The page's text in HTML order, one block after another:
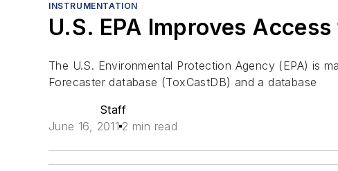
INSTRUMENTATION
U.S. EPA Improves
The U.S. Environmental Protection Agency (EPA) is
Forecaster database (ToxCastDB) and a database
Staff
June 16, 2011 2 min read